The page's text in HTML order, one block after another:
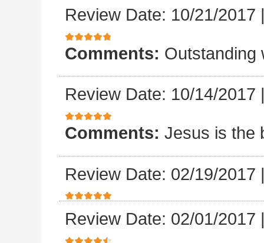
Review Date: 10/21/2017
Comments: Outstanding
Review Date: 10/14/2017
Comments: Jesus is the
Review Date: 02/19/2017
Review Date: 02/01/2017